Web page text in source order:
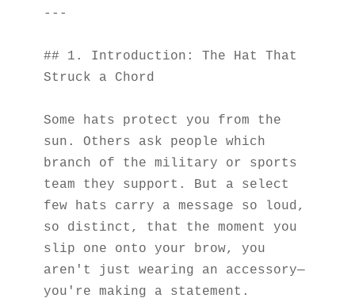
---
## 1. Introduction: The Hat That
Struck a Chord
Some hats protect you from the
sun. Others ask people which
branch of the military or sports
team they support. But a select
few hats carry a message so loud,
so distinct, that the moment you
slip one onto your brow, you
aren't just wearing an accessory—
you're making a statement.